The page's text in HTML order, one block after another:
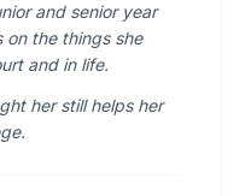
and senior year
the things she
and in life.
her still helps her